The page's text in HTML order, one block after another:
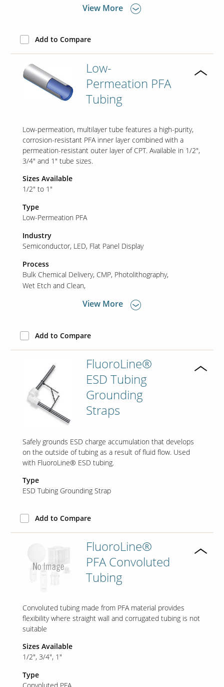
View More
Add to Compare
Low-
Permeation PFA
Tubing
Low-permeation, multilayer tube features a high-purity,
corrosion-resistant PFA inner layer combined with a
permeation-resistant outer layer of CPT. Available in 1/2",
3/4" and 1" tube sizes.
Sizes Available
1/2" to 1"
Type
Low-Permeation PFA
Industry
Semiconductor LED Flat Panel Display
Process
Bulk Chemical Delivery CMP Photolithography
Wet Etch and Clean
View More
Add to Compare
FluoroLine®
ESD Tubing
Grounding
Straps
Safely grounds ESD charge accumulation that develops
on the outside of tubing as a result of fluid flow. Used
with FluoroLine® ESD tubing.
Type
ESD Tubing Grounding Strap
Add to Compare
FluoroLine®
PFA Convoluted
Tubing
Convoluted tubing made from PFA material provides
flexibility where straight wall and corrugated tubing is not
suitable
Sizes Available
1/2" 3/4" 1"
Type